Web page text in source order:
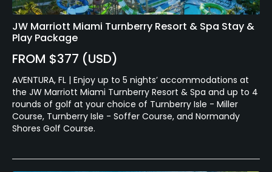
JW Marriott Miami Turnberry Resort & Spa Stay &
Play Package
FROM $377 (USD)
AVENTURA, FL | Enjoy up to 5 nights’ accommodations at
the JW Marriott Miami Turnberry Resort & Spa and up to 4
rounds of golf at your choice of Turnberry Isle - Miller
Course, Turnberry Isle - Soffer Course, and Normandy
Shores Golf Course.